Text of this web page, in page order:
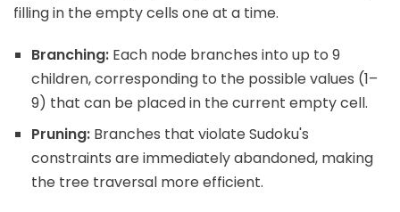
filling in the empty cells one at a time.
Branching: Each node branches into up to 9
children, corresponding to the possible values (1–
9) that can be placed in the current empty cell.
Pruning: Branches that violate Sudoku's
constraints are immediately abandoned, making
the tree traversal more efficient.